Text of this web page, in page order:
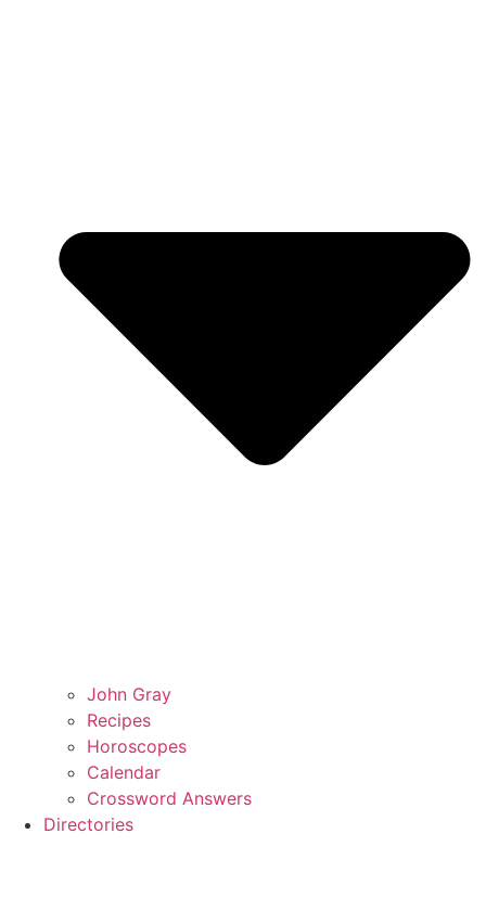
John Gray
Recipes
Horoscopes
Calendar
Crossword Answers
Directories